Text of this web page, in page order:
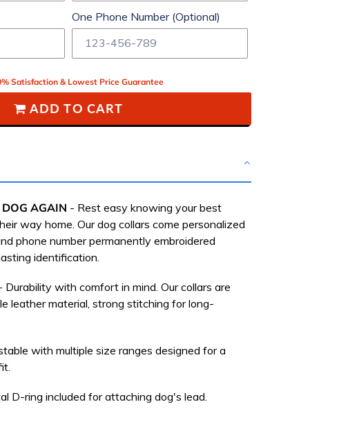
One Phone Number (Optional)
Satisfaction & Lowest Price Guarantee
ADD TO CART
DOG AGAIN - Rest easy knowing your best
way home. Our dog collars come personalized
phone number permanently embroidered
identification.
Durability with comfort in mind. Our collars are
leather material, strong stitching for long-
with multiple size ranges designed for a
D-ring included for attaching dog's lead.